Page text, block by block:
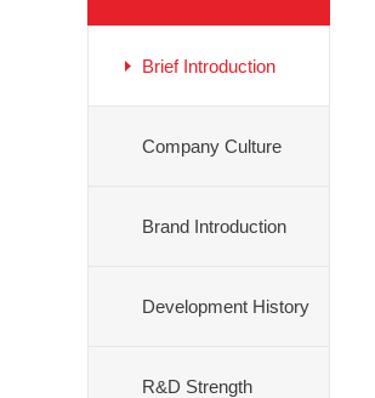
Brief Introduction
Company Culture
Brand Introduction
Development History
R&D Strength